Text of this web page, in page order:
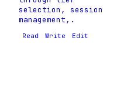
selection, session
management,.
Read Write Edit